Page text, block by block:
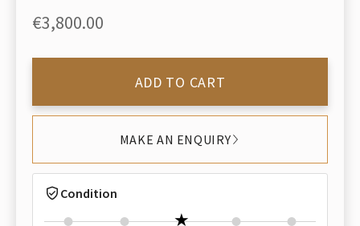
€3,800.00
ADD TO CART
MAKE AN ENQUIRY
Condition